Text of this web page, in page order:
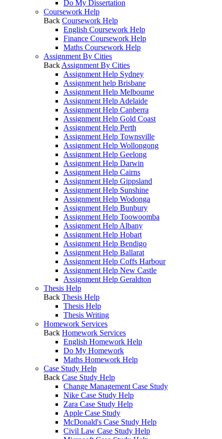
Do My Dissertation
Coursework Help
Back Coursework Help
English Coursework Help
Finance Coursework Help
Maths Coursework Help
Assignment By Cities
Back Assignment By Cities
Assignment Help Sydney
Assignment help Brisbane
Assignment Help Melbourne
Assignment Help Adelaide
Assignment Help Canberra
Assignment Help Gold Coast
Assignment Help Perth
Assignment Help Townsville
Assignment Help Wollongong
Assignment Help Geelong
Assignment Help Darwin
Assignment Help Cairns
Assignment Help Gippsland
Assignment Help Sunshine
Assignment Help Wodonga
Assignment Help Bunbury
Assignment Help Toowoomba
Assignment Help Albany
Assignment Help Hobart
Assignment Help Bendigo
Assignment Help Ballarat
Assignment Help Coffs Harbour
Assignment Help New Castle
Assignment Help Geraldton
Thesis Help
Back Thesis Help
Thesis Help
Thesis Writing
Homework Services
Back Homework Services
English Homework Help
Do My Homework
Maths Homework Help
Case Study Help
Back Case Study Help
Change Management Case Study
Nike Case Study Help
Zara Case Study Help
Apple Case Study
McDonald's Case Study Help
Civil Law Case Study Help